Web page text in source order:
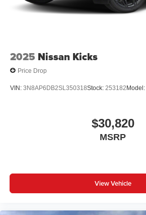
2025 Nissan Kicks
Price Drop
VIN: 3N8AP6DB2SL350318Stock: 253182 Model:
$30,820
MSRP
View Vehicle